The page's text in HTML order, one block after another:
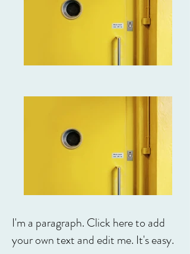
I'm a paragraph. Click here to add
your own text and edit me. It's easy.